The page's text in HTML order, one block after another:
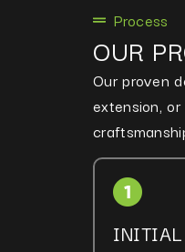
Process
OUR
Our proven
extension,
INITIAL